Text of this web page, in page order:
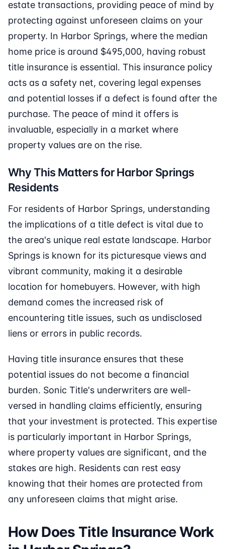
estate transactions, providing peace of mind by
protecting against unforeseen claims on your
property. In Harbor Springs, where the median
home price is around $495,000, having robust
title insurance is essential. This insurance policy
acts as a safety net, covering legal expenses
and potential losses if a defect is found after the
purchase. The peace of mind it offers is
invaluable, especially in a market where
property values are on the rise.
Why This Matters for Harbor Springs
Residents
For residents of Harbor Springs, understanding
the implications of a title defect is vital due to
the area's unique real estate landscape. Harbor
Springs is known for its picturesque views and
vibrant community, making it a desirable
location for homebuyers. However, with high
demand comes the increased risk of
encountering title issues, such as undisclosed
liens or errors in public records.
Having title insurance ensures that these
potential issues do not become a financial
burden. Sonic Title's underwriters are well-
versed in handling claims efficiently, ensuring
that your investment is protected. This expertise
is particularly important in Harbor Springs,
where property values are significant, and the
stakes are high. Residents can rest easy
knowing that their homes are protected from
any unforeseen claims that might arise.
How Does Title Insurance Work